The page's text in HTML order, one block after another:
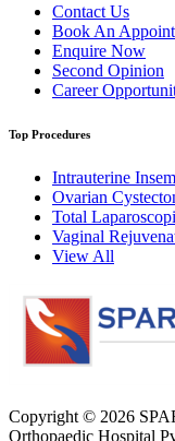
Contact Us
Book An
Enquire Now
Second Opinion
Career
Top Procedures
Intrauterine
Ovarian
Total
Vaginal
View All
Copyright © 2026
Orthopaedic Hospital